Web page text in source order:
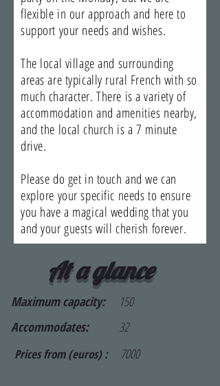
flexible in our approach and here to
support your needs and wishes.
The local village and surrounding
areas are typically rural French with so
much character. There is a variety of
accommodation and amenities nearby,
and the local church is a 7 minute
drive.
Please do get in touch and we can
explore your specific needs to ensure
you have a magical wedding that you
and your guests will cherish forever.
At a glance
Maximum capacity:
150
Accommodates:
32
Prices from (euros) : 7000